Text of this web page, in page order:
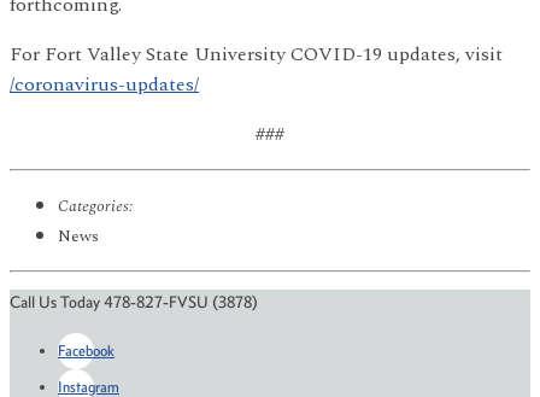
For Fort Valley State University COVID-19 updates, visit
/coronavirus-updates/
###
Categories:
News
Call Us Today 478-827-FVSU (3878)
Facebook
Instagram